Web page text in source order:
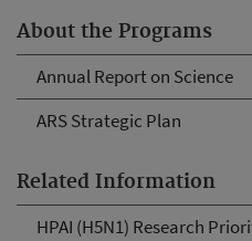
About the Programs
Annual Report on Science
ARS Strategic Plan
Related Information
HPAI (H5N1) Research